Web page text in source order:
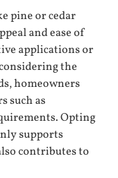
pineorcedar
and ease of
applications or
the
homeowners
such as
Opting
supports
contributes to